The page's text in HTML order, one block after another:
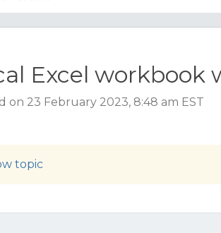
Excel workbook
on 23 February 2023, 8:48 am EST
topic